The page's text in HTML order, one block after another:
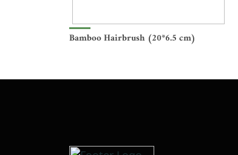
Bamboo Hairbrush (20*6.5 cm)